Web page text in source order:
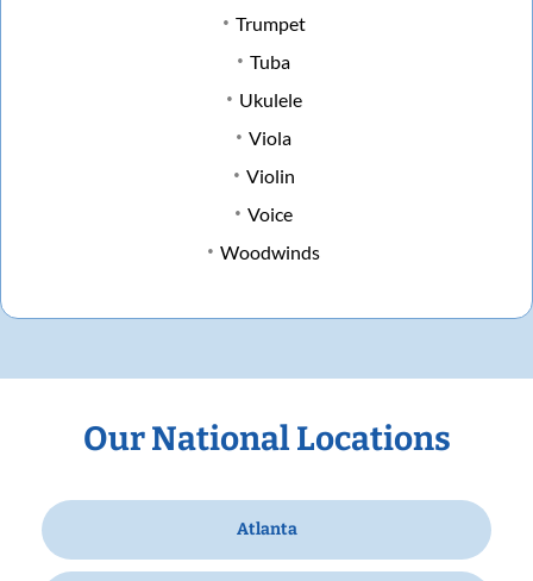
Trumpet
Tuba
Ukulele
Viola
Violin
Voice
Woodwinds
Our National Locations
Atlanta